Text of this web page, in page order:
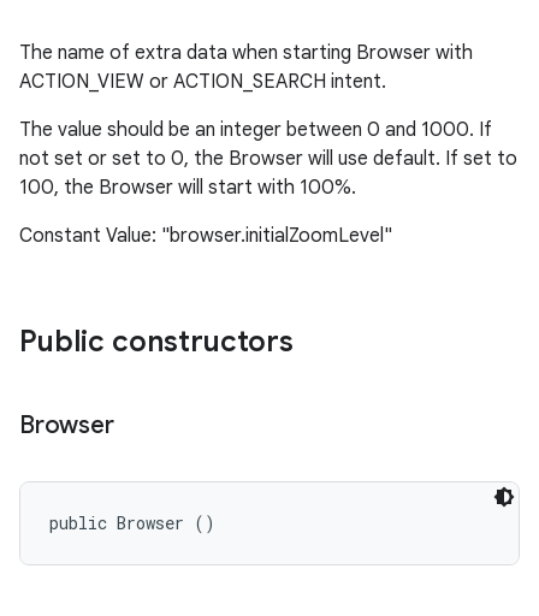
The name of extra data when starting Browser with
ACTION_VIEW or ACTION_SEARCH intent.
The value should be an integer between 0 and 1000. If
not set or set to 0, the Browser will use default. If set to
100, the Browser will start with 100%.
Constant Value: "browser.initialZoomLevel"
Public constructors
Browser
public Browser ()